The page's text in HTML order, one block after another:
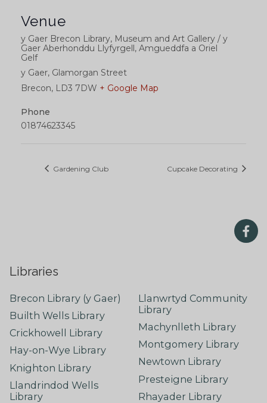
Venue
y Gaer Brecon Library, Museum and Art Gallery / y
Gaer Aberhonddu Llyfyrgell, Amgueddfa a Oriel
Gelf
y Gaer, Glamorgan Street
Brecon, LD3 7DW + Google Map
Phone
01874623345
Gardening Club Cupcake Decorating
Libraries
Brecon Library (y Gaer)
Builth Wells Library
Crickhowell Library
Hay-on-Wye Library
Knighton Library
Llandrindod Wells
Library
Llanwrtyd Community
Library
Machynlleth Library
Montgomery Library
Newtown Library
Presteigne Library
Rhayader Library